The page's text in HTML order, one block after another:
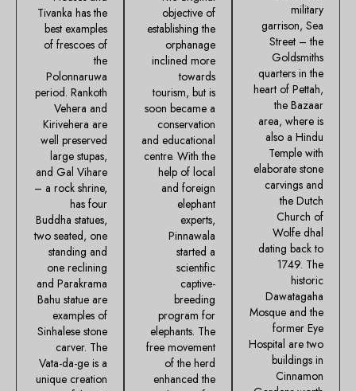
military
garrison, Sea
Street – the
Goldsmiths
quarters in the
heart of Pettah,
the Bazaar
area, where is
also a Hindu
Temple with
elaborate stone
carvings and
the Dutch
Church of
Wolfe dhal
dating back to
1749. The
historic
Dawatagaha
Mosque and the
former Eye
Hospital are two
buildings in
Cinnamon
objective of
establishing the
orphanage
inclined more
towards
tourism, but is
soon became a
conservation
and educational
centre. With the
help of local
and foreign
elephant
experts,
Pinnawala
started a
scientific
captive-
breeding
program for
elephants. The
free movement
of the herd
enhanced the
Tivanka has the
best examples
of frescoes of
the
Polonnaruwa
period. Rankoth
Vehera and
Kirivehera are
well preserved
large stupas,
and Gal Vihare
– a rock shrine,
has four
Buddha statues,
two seated, one
standing and
one reclining
and Parakrama
Bahu statue are
examples of
Sinhalese stone
carver. The
Vata-da-ge is a
unique creation